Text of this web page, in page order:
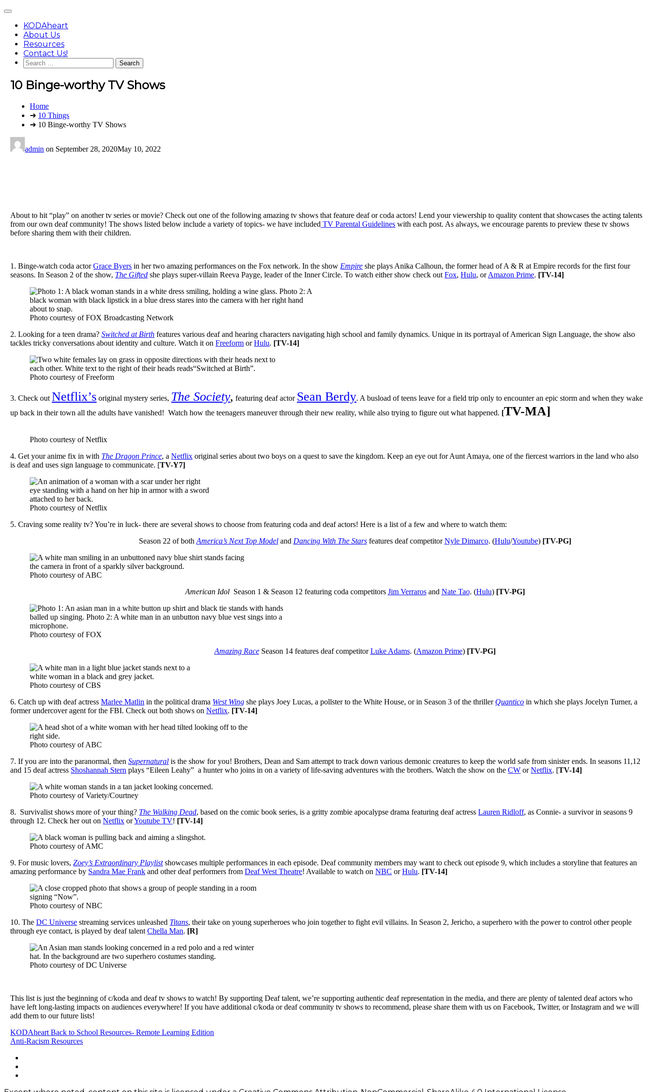
content
Main
KODAheart
About Us
Resources
Contact Us!
Search
for:
10 Binge-worthy TV Shows
You
here:
Home
➜ 10 Things
➜ 10 Binge-worthy TV Shows
admin on September 28, 2020May 10, 2022
About to hit “play” on another tv series or movie? Check out one of the following amazing tv shows that feature deaf or coda actors! Lend your viewership to quality content that showcases the acting talents
from our own deaf community!The shows listed below include a variety of topics- we have included TV Parental Guidelines with each post. As always, we encourage parents to preview these tv shows
before sharing them with their children.
1. Binge-watch coda actorGrace Byers in her two amazing performances on the Fox network. In the show Empire she plays Anika Calhoun, the former head of A & R at Empire records for the first four
seasons. In Season 2 of the show, The Gifted she plays super-villain Reeva Payge, leader of the Inner Circle. To watch either show check outFox,Hulu, orAmazon Prime. [TV-14]
Photo courtesy of FOX Broadcasting Network
2.Looking for a teen drama?Switched at Birth features various deaf and hearing characters navigating high school and family dynamics. Unique in its portrayal of American SignLanguage, the show also
tackles tricky conversations about identity and culture. Watch it onFreeform orHulu. [TV-14]
Photo courtesy of Freeform
3. Check out Netflix’s original mystery series, The Society, featuring deaf actor Sean Berdy. A busload of teens leave for a field trip only to encounter an epic storm and when they wake
up back in their town all the adults have vanished! Watch how the teenagers maneuver through their new reality, while also trying to figure out what happened. [TV-MA]
Photo courtesy of Netflix
4. Get your anime fix in with The Dragon Prince, aNetflix original series about two boys on a quest to save the kingdom. Keep an eye out for Aunt Amaya, one of the fiercest warriors in the land who also
is deaf and uses sign language to communicate. [TV-Y7]
Photo courtesy of Netflix
5. Craving some reality tv? You’re in luck- there are several shows to choose from featuring coda and deaf actors! Here is a list of a few and where to watch them:
Season 22 of both America’s Next Top Modeland Dancing With The Starsfeatures deaf competitorNyle Dimarco. (Hulu/Youtube) [TV-PG]
Photo courtesy of ABC
American Idol Season 1 & Season 12 featuring coda competitors Jim Verrarosand Nate Tao. (Hulu) [TV-PG]
Photo courtesy of FOX
Amazing RaceSeason 14 features deaf competitorLuke Adams. (Amazon Prime) [TV-PG]
Photo courtesy of CBS
6.Catch up with deaf actressMarlee Matlin in the political drama West Wing she plays Joey Lucas, a pollster to the White House, or in Season 3 of the thriller Quantico in which she plays Jocelyn Turner, a
former undercover agent for the FBI. Check out both shows onNetflix. [TV-14]
Photo courtesy of ABC
7. If you are into the paranormal, thenSupernatural is the show for you! Brothers, Dean and Sam attempt to track down various demonic creatures to keep the world safe from sinister ends. In seasons 11,12
and 15 deaf actress Shoshannah Stern plays “Eileen Leahy” a hunter who joins in on a variety of life-saving adventures with the brothers. Watch the show on theCW orNetflix. [TV-14]
Photo courtesy of Variety/Courtney
8. Survivalist shows more of your thing? The Walking Dead, based on the comic book series, is a gritty zombie apocalypse drama featuring deaf actressLauren Ridloff, as Connie- a survivor in seasons 9
through 12. Check her out onNetflix orYoutube TV! [TV-14]
Photo courtesy of AMC
9.For music lovers,Zoey’s Extraordinary Playlistshowcases multiple performances in each episode. Deaf community members may want to check out episode 9, which includes a storyline that features an
amazing performance by Sandra Mae Frank and other deaf performers fromDeaf West Theatre! Available to watch onNBC orHulu. [TV-14]
Photo courtesy of NBC
10.TheDC Universe streaming services unleashed Titans, their take on young superheroes who join together to fight evil villains. In Season 2, Jericho, a superhero with the power to control other people
through eye contact, is played by deaf talentChella Man. [R]
Photo courtesy of DC Universe
This list is just the beginning of c/koda and deaf tv shows to watch! By supporting Deaf talent, we’re supporting authentic deaf representation in the media, and there are plenty of talented deaf actors who
have left long-lasting impacts on audiences everywhere! If you have additional c/koda or deaf community tv shows to recommend, please share them with us on Facebook, Twitter, or Instagram and we will
add them to our future lists!
Post
navigation
KODAheart Back to School Resources- Remote Learning Edition
Anti-Racism Resources
Footer
Content